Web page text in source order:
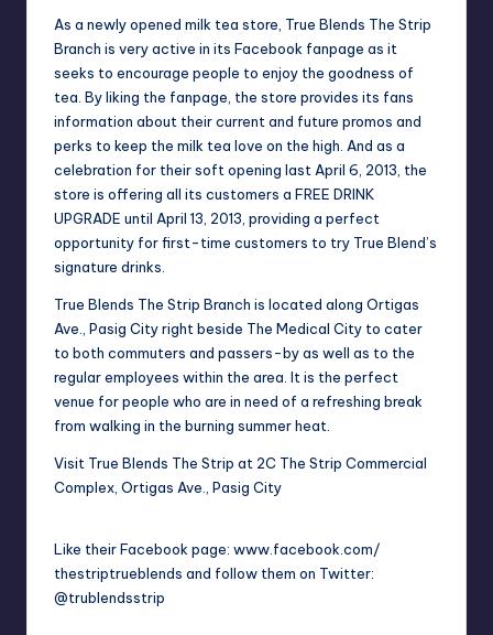
As a newly opened milk tea store, True Blends The Strip
Branch is very active in its Facebook fanpage as it
seeks to encourage people to enjoy the goodness of
tea. By liking the fanpage, the store provides its fans
information about their current and future promos and
perks to keep the milk tea love on the high. And as a
celebration for their soft opening last April 6, 2013, the
store is offering all its customers a FREE DRINK
UPGRADE until April 13, 2013, providing a perfect
opportunity for first-time customers to try True Blend’s
signature drinks.
True Blends The Strip Branch is located along Ortigas
Ave., Pasig City right beside The Medical City to cater
to both commuters and passers-by as well as to the
regular employees within the area. It is the perfect
venue for people who are in need of a refreshing break
from walking in the burning summer heat.
Visit True Blends The Strip at 2C The Strip Commercial
Complex, Ortigas Ave., Pasig City
Like their Facebook page: www.facebook.com/
thestriptrueblends and follow them on Twitter:
@trublendsstrip